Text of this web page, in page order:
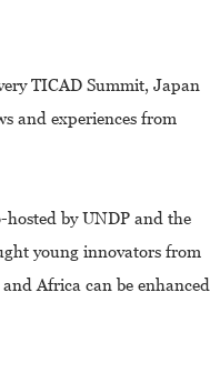
TICAD Summit, Japan
and experiences from
by UNDP and the
young innovators from
Africa can be enhanced